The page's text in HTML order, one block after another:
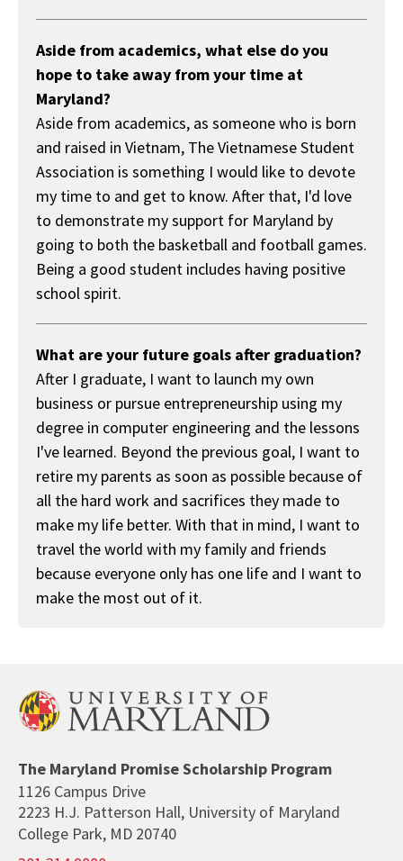
Aside from academics, what else do you
hope to take away from your time at
Maryland?
Aside from academics, as someone who is born
and raised in Vietnam, The Vietnamese Student
Association is something I would like to devote
my time to and get to know. After that, I'd love
to demonstrate my support for Maryland by
going to both the basketball and football games.
Being a good student includes having positive
school spirit.
What are your future goals after graduation?
After I graduate, I want to launch my own
business or pursue entrepreneurship using my
degree in computer engineering and the lessons
I've learned. Beyond the previous goal, I want to
retire my parents as soon as possible because of
all the hard work and sacrifices they made to
make my life better. With that in mind, I want to
travel the world with my family and friends
because everyone only has one life and I want to
make the most out of it.
The Maryland Promise Scholarship Program
1126 Campus Drive
2223 H.J. Patterson Hall, University of Maryland
College Park, MD 20740